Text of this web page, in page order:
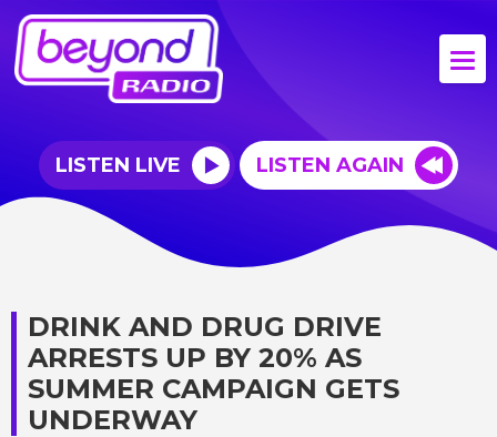
LISTEN LIVE LISTEN AGAIN
DRINK AND DRUG DRIVE
ARRESTS UP BY 20% AS
SUMMER CAMPAIGN GETS
UNDERWAY